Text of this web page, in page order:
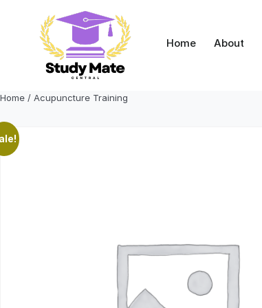
content
Home About
Home / Acupuncture Training